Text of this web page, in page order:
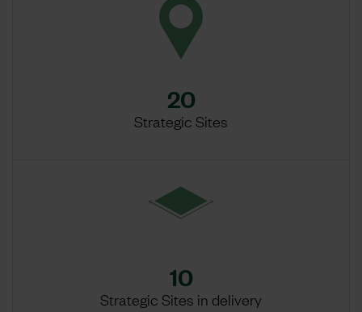
20
Strategic Sites
10
Strategic Sites in delivery